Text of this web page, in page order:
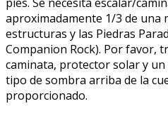
aproximadamente 1/3 de una
estructuras y las Piedras
Companion Rock). Por favor,
caminata, protector solar y
tipo de sombra arriba de la
proporcionado.